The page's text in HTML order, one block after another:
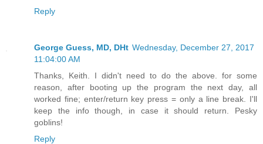
Reply
George Guess, MD, DHt Wednesday, December 27, 2017
11:04:00 AM
Thanks, Keith. I didn't need to do the above. for some
reason, after booting up the program the next day, all
worked fine; enter/return key press = only a line break. I'll
keep the info though, in case it should return. Pesky
goblins!
Reply